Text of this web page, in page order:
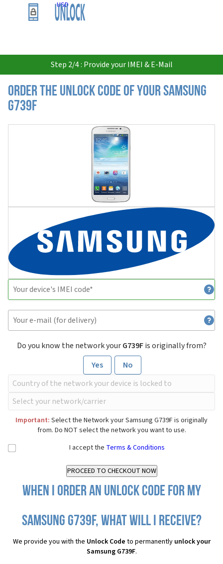
USD
Step 2/4 : Provide your IMEI & E-Mail
Order the Unlock Code of your Samsung
G739F
Do you know the network yourG739Fis originally from?
Yes
No
Important: Select the Network your Samsung G739F is originally
from. Do NOT select the network you want to use.
I accept the Terms & Conditions
When I order an Unlock Code for my
Samsung G739F, what will I receive?
We provide you with the Unlock Code to permanently unlock your
Samsung G739F.